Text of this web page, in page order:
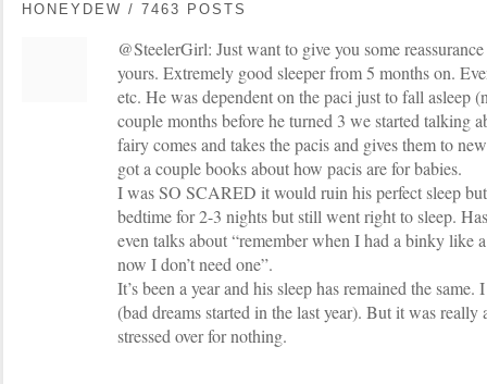
HONEYDEW / 7463 POSTS
@SteelerGirl: Just want to give you some
yours. Extremely good sleeper from 5 months on.
etc. He was dependent on the paci just to fall asleep
couple months before he turned 3 we started talking
fairy comes and takes the pacis and gives them to
got a couple books about how pacis are for babies.
I was SO SCARED it would ruin his perfect sleep
bedtime for 2-3 nights but still went right to sleep.
even talks about “remember when I had a binky like
now I don’t need one”.
It’s been a year and his sleep has remained the
(bad dreams started in the last year). But it was really
stressed over for nothing.